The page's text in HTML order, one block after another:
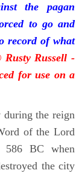
the pagan
to go and
record of what
Russell -
for use on a
during the reign
of the Lord
586 BC when
the city